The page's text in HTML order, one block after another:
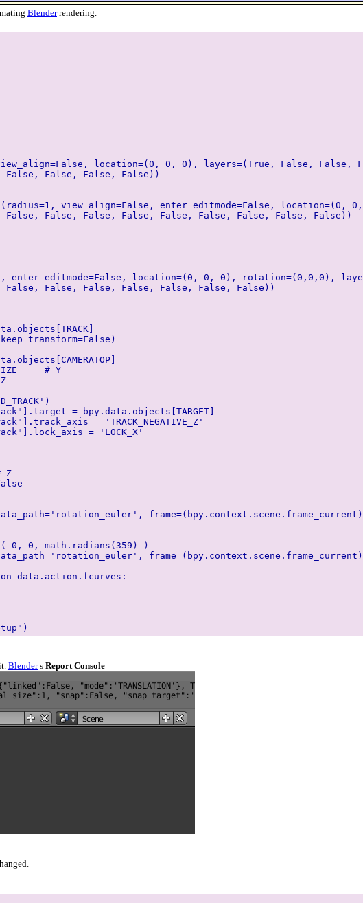
Blenderrendering.
view_align=False, location=(0, 0, 0), layers=(True, False,
False, False, False))
view_align=False, enter_editmode=False,
False, False, False, False, False, False, False, False))
enter_editmode=False, location=(0, 0, 0), rotation=(0,0,0),
False, False, False, False, False, False))
# Y
= bpy.data.objects[TARGET]
= 'TRACK_NEGATIVE_Z'
= 'LOCK_X'
Z
( 0, 0, math.radians(359) )
Blenders Report Console